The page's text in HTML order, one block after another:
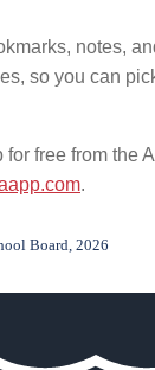
notes,
so you can
for free from the
.
Board, 2026